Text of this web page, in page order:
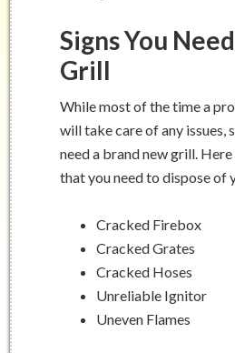
Signs You
Grill
While most of the time a
will take care of any issues,
need a brand new grill. Here
that you need to dispose of
Cracked Firebox
Cracked Grates
Cracked Hoses
Unreliable Ignitor
Uneven Flames